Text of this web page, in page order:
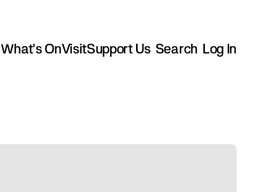
What's OnVisitSupport Us Search Log In